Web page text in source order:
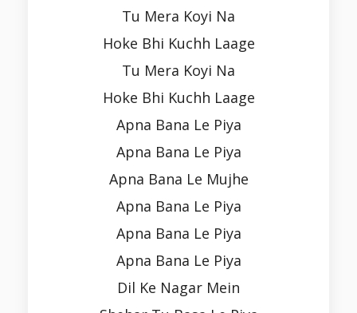
Tu Mera Koyi Na
Hoke Bhi Kuchh Laage
Tu Mera Koyi Na
Hoke Bhi Kuchh Laage
Apna Bana Le Piya
Apna Bana Le Piya
Apna Bana Le Mujhe
Apna Bana Le Piya
Apna Bana Le Piya
Apna Bana Le Piya
Dil Ke Nagar Mein